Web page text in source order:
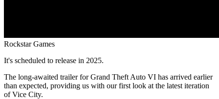
Rockstar Games
It's scheduled to release in 2025.
The long-awaited trailer for Grand Theft Auto VI has arrived earlier
than expected, providing us with our first look at the latest iteration
of Vice City.